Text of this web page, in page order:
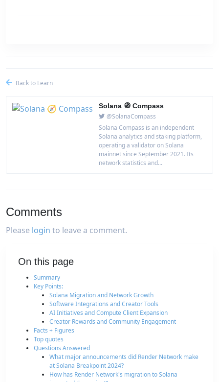
Back to Learn
Solana 🧭 Compass
@SolanaCompass
Solana Compass is an independent
Solana analytics and staking platform,
operating a validator on Solana
mainnet since September 2021. Its
network statistics and...
Comments
Please login to leave a comment.
On this page
Summary
Key Points:
Solana Migration and Network Growth
Software Integrations and Creator Tools
AI Initiatives and Compute Client Expansion
Creator Rewards and Community Engagement
Facts + Figures
Top quotes
Questions Answered
What major announcements did Render Network make
at Solana Breakpoint 2024?
How has Render Network's migration to Solana